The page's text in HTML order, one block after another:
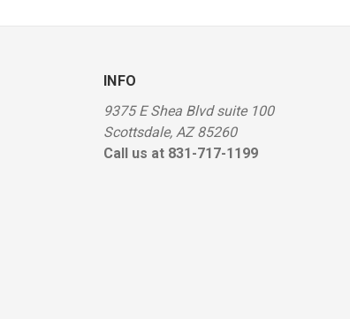
INFO
9375 E Shea Blvd suite 100
Scottsdale, AZ 85260
Call us at 831-717-1199